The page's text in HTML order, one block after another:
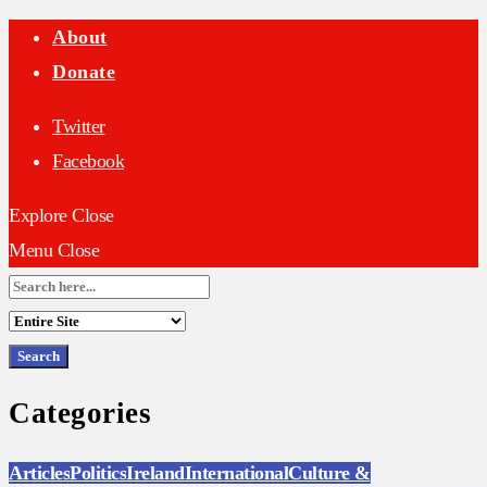
About
Donate
Twitter
Facebook
Explore Close
Menu Close
Search
for:
Categories
ArticlesPoliticsIrelandInternationalCulture &